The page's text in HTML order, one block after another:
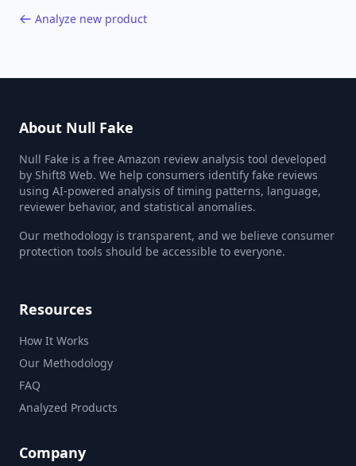
Analyze new product
About Null Fake
Null Fake is a free Amazon review analysis tool developed
by Shift8 Web. We help consumers identify fake reviews
using AI-powered analysis of timing patterns, language,
reviewer behavior, and statistical anomalies.
Our methodology is transparent, and we believe consumer
protection tools should be accessible to everyone.
Resources
How It Works
Our Methodology
FAQ
Analyzed Products
Company